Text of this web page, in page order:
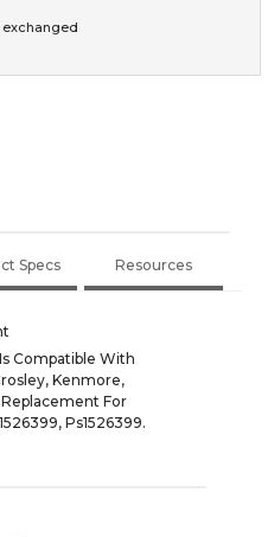
exchanged
Specs Resources
Compatible With
Kenmore,
For
Ps1526399.